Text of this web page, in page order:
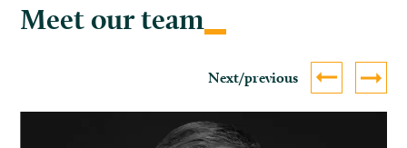
Meet our team
Next/previous